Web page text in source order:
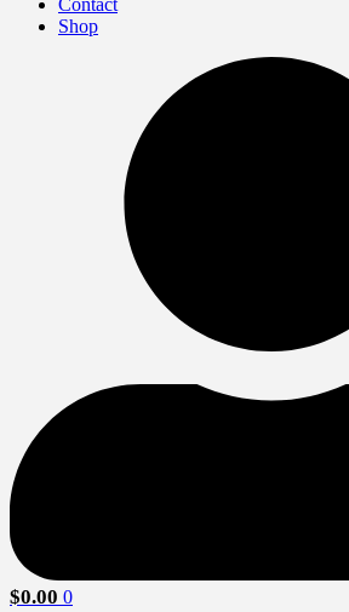
Contact
Shop
$0.00 0